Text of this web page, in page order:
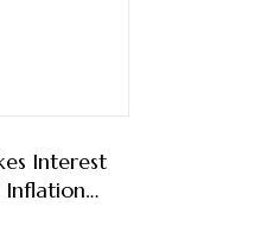
Interest
Inflation